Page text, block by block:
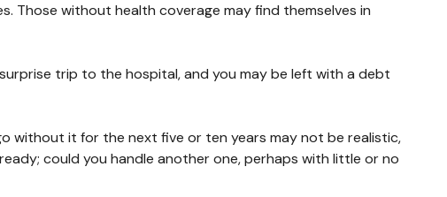
Those without health coverage may find themselves in
trip to the hospital, and you may be left with a debt
without it for the next five or ten years may not be realistic,
could you handle another one, perhaps with little or no